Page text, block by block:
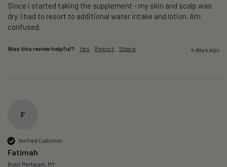
Since i started taking the supplement - my skin and scalp was
dry. I had to resort to additional water intake and lotion. Am
confused.
Was this review helpful? Yes Report Share 4 days ago
F
Verified Customer
Fatimah
Bukit Mertajam, MY